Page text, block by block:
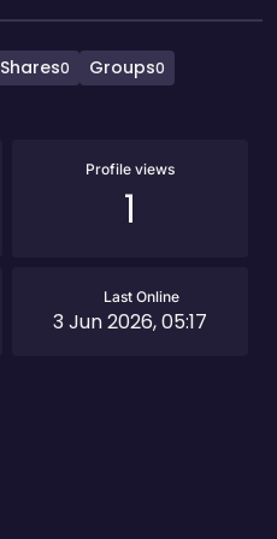
Shares0 Groups0
Profile views
1
Last Online
3 Jun 2026, 05:17